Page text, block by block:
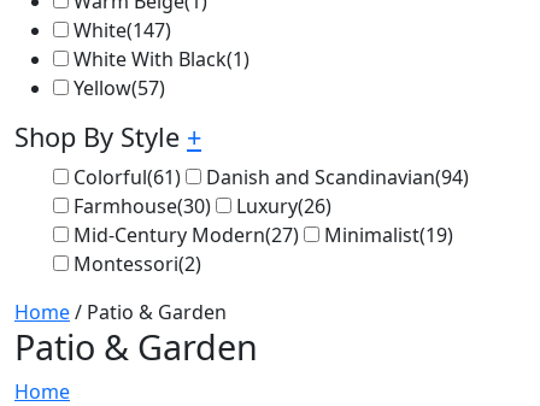
White(147)
White With Black(1)
Yellow(57)
Shop By Style +
Colorful(61) Danish and Scandinavian(94)
Farmhouse(30) Luxury(26)
Mid-Century Modern(27) Minimalist(19)
Montessori(2)
Home/ Patio & Garden
Patio & Garden
Home